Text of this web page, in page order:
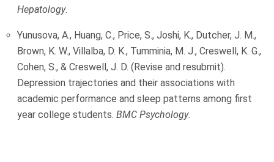
Hepatology.
Yunusova, A., Huang, C., Price, S., Joshi, K., Dutcher, J. M.,
Brown, K. W., Villalba, D. K., Tumminia, M. J., Creswell, K. G.,
Cohen, S., & Creswell, J. D. (Revise and resubmit).
Depression trajectories and their associations with
academic performance and sleep patterns among first
year college students.BMC Psychology.